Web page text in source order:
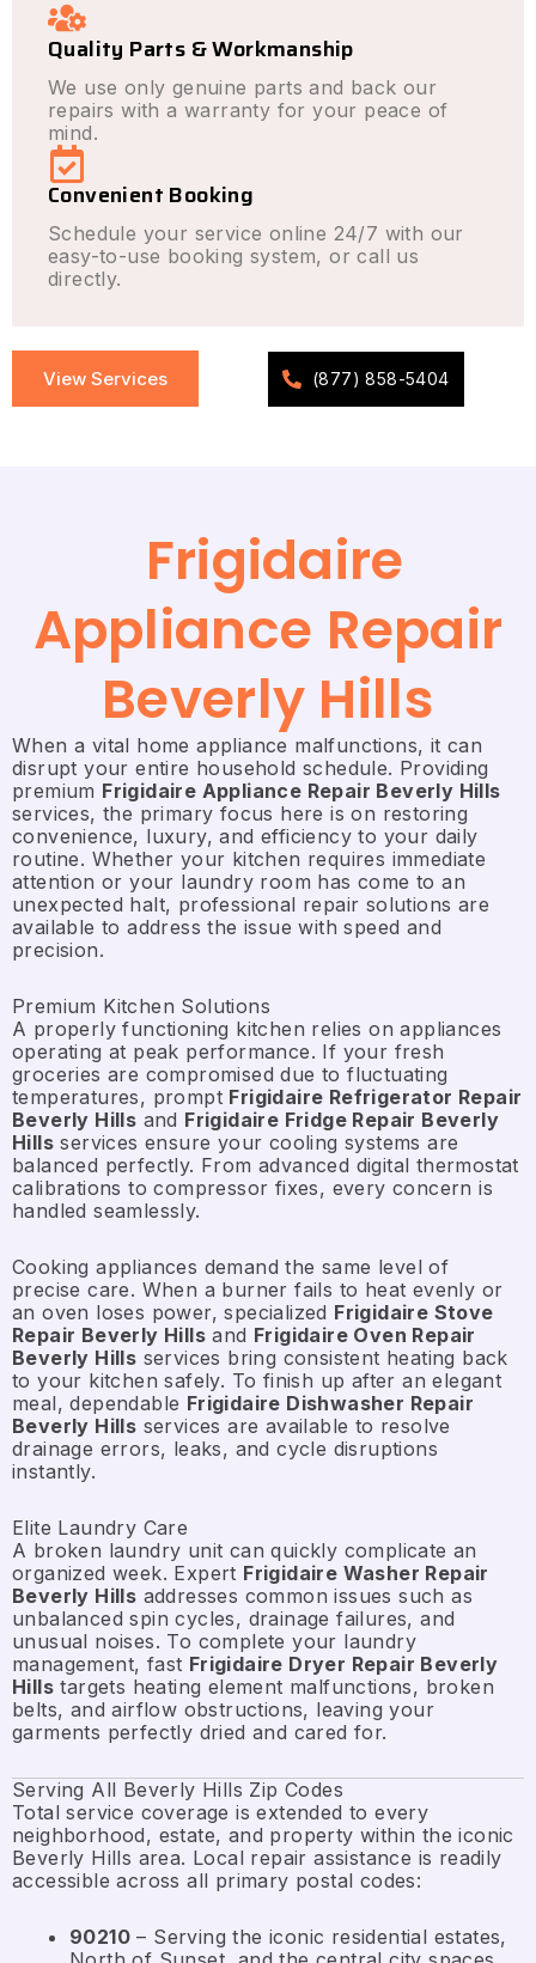
Quality Parts & Workmanship
We use only genuine parts and back our
repairs with a warranty for your peace of
mind.
Convenient Booking
Schedule your service online 24/7 with our
easy-to-use booking system, or call us
directly.
View Services (877) 858-5404
Frigidaire
Appliance Repair
Beverly Hills
When a vital home appliance malfunctions, it can
disrupt your entire household schedule. Providing
premium Frigidaire Appliance Repair Beverly Hills
services, the primary focus here is on restoring
convenience, luxury, and efficiency to your daily
routine. Whether your kitchen requires immediate
attention or your laundry room has come to an
unexpected halt, professional repair solutions are
available to address the issue with speed and
precision.
Premium Kitchen Solutions
A properly functioning kitchen relies on appliances
operating at peak performance. If your fresh
groceries are compromised due to fluctuating
temperatures, prompt Frigidaire Refrigerator Repair
Beverly Hills and Frigidaire Fridge Repair Beverly
Hills services ensure your cooling systems are
balanced perfectly. From advanced digital thermostat
calibrations to compressor fixes, every concern is
handled seamlessly.
Cooking appliances demand the same level of
precise care. When a burner fails to heat evenly or
an oven loses power, specialized Frigidaire Stove
Repair Beverly Hills and Frigidaire Oven Repair
Beverly Hills services bring consistent heating back
to your kitchen safely. To finish up after an elegant
meal, dependable Frigidaire Dishwasher Repair
Beverly Hills services are available to resolve
drainage errors, leaks, and cycle disruptions
instantly.
Elite Laundry Care
A broken laundry unit can quickly complicate an
organized week. Expert Frigidaire Washer Repair
Beverly Hills addresses common issues such as
unbalanced spin cycles, drainage failures, and
unusual noises. To complete your laundry
management, fast Frigidaire Dryer Repair Beverly
Hills targets heating element malfunctions, broken
belts, and airflow obstructions, leaving your
garments perfectly dried and cared for.
Serving All Beverly Hills Zip Codes
Total service coverage is extended to every
neighborhood, estate, and property within the iconic
Beverly Hills area. Local repair assistance is readily
accessible across all primary postal codes:
90210 – Serving the iconic residential estates,